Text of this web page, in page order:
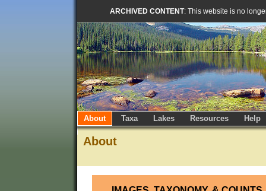
ARCHIVED CONTENT: This website is no
About Taxa Lakes Resources Help
About